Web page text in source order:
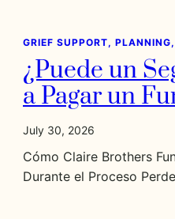
GRIEF SUPPORT,
¿Puede un
a Pagar un
July 30, 2026
Cómo Claire Brothers
Durante el Proceso